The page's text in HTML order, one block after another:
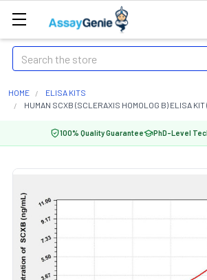
Search
HOME
ELISA KITS
HUMAN SCXB (SCLERAXIS HOMOLOG B) ELISA KIT
100% Quality Guarantee PhD-Level